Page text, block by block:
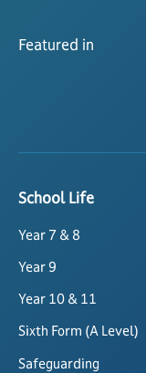
Featured in
School Life
Year 7 & 8
Year 9
Year 10 & 11
Sixth Form (A Level)
Safeguarding